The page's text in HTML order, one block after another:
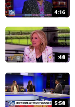
4:16
:48
5:58